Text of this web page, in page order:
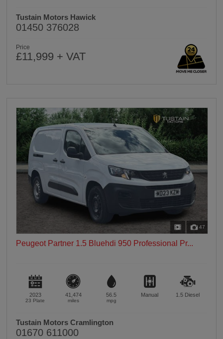
Tustain Motors Hawick
01450 376028
Price
£11,999 + VAT
47
Peugeot Partner 1.5 Bluehdi 950 Professional Pr...
2023
23 Plate
41,474
miles
56.5
mpg
Manual 1.5 Diesel
Tustain Motors Cramlington
01670 611000